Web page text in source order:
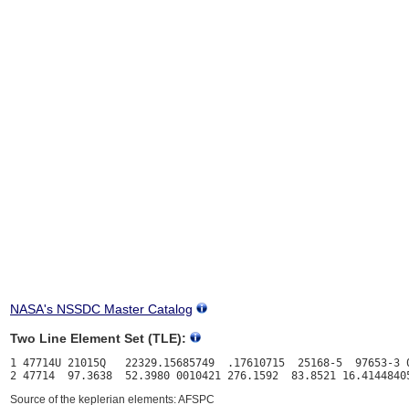
NASA's NSSDC Master Catalog
Two Line Element Set (TLE):
1 47714U 21015Q   22329.15685749  .17610715  25168-5  97653-3
Source of the keplerian elements: AFSPC